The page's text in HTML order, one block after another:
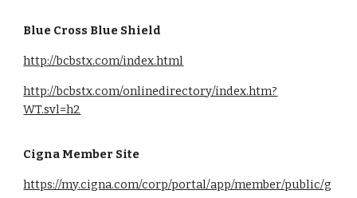
Blue Cross Blue Shield
http://bcbstx.com/index.html
http://bcbstx.com/onlinedirectory/index.htm?
WT.svl=h2
Cigna Member Site
https://my.cigna.com/corp/portal/app/member/public/g